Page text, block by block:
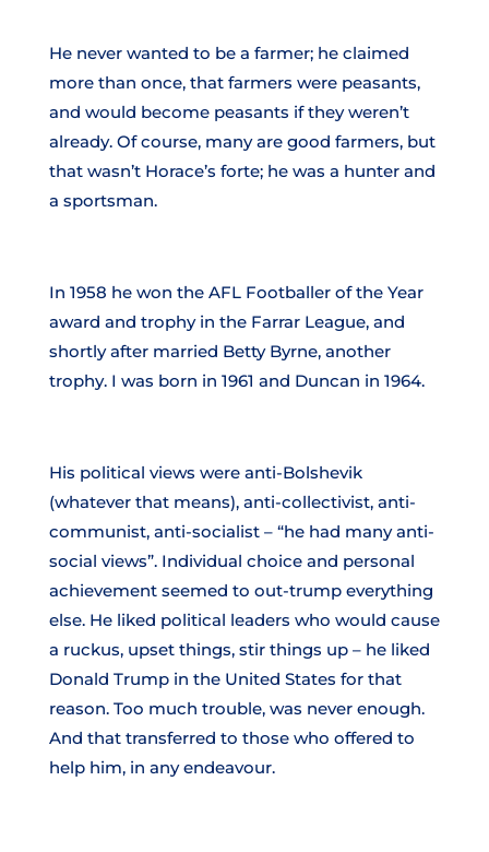
He never wanted to be a farmer; he claimed
more than once, that farmers were peasants,
and would become peasants if they weren’t
already. Of course, many are good farmers, but
that wasn’t Horace’s forte; he was a hunter and
a sportsman.
In 1958 he won the AFL Footballer of the Year
award and trophy in the Farrar League, and
shortly after married Betty Byrne, another
trophy. I was born in 1961 and Duncan in 1964.
His political views were anti-Bolshevik
(whatever that means), anti-collectivist, anti-
communist, anti-socialist – “he had many anti-
social views”. Individual choice and personal
achievement seemed to out-trump everything
else. He liked political leaders who would cause
a ruckus, upset things, stir things up – he liked
Donald Trump in the United States for that
reason. Too much trouble, was never enough.
And that transferred to those who offered to
help him, in any endeavour.